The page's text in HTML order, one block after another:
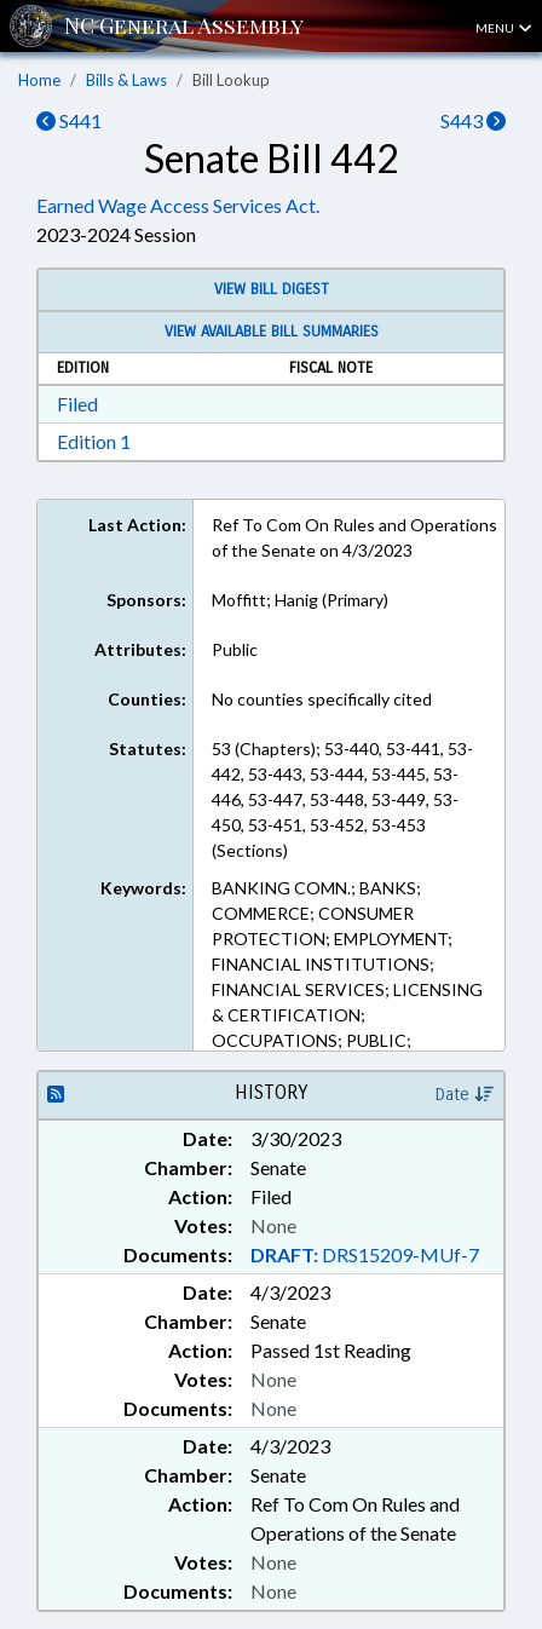
MENU
Home Bills & Laws Bill Lookup
S441 S443
Senate Bill 442
Earned Wage Access Services Act.
2023-2024 Session
VIEW BILL DIGEST
VIEW AVAILABLE BILL SUMMARIES
EDITION
FISCAL NOTE
FiledDownload Filed in RTF, Rich Text Format
Edition 1
Last Action:
Ref To Com On Rules and Operations
of the Senate on 4/3/2023
Sponsors: Moffitt; Hanig (Primary)
Attributes: Public
Counties: No counties specifically cited
Statutes:
53 (Chapters); 53-440, 53-441, 53-
442, 53-443, 53-444, 53-445, 53-
446, 53-447, 53-448, 53-449, 53-
450, 53-451, 53-452, 53-453
(Sections)
Keywords:
BANKING COMN.; BANKS;
COMMERCE; CONSUMER
PROTECTION; EMPLOYMENT;
FINANCIAL INSTITUTIONS;
FINANCIAL SERVICES; LICENSING
& CERTIFICATION;
OCCUPATIONS; PUBLIC;
COMMISSIONER OF BANKS
HISTORY Date
Date:
3/30/2023
Chamber:
Senate
Action:
Filed
Documents: DRAFT: DRS15209-MUf-7
Votes: None
Date:
4/3/2023
Chamber:
Senate
Action:
Passed 1st Reading
Documents: None
Votes: None
Date:
4/3/2023
Chamber:
Senate
Action:
Ref To Com On Rules and
Operations of the Senate
Documents: None
Votes: None